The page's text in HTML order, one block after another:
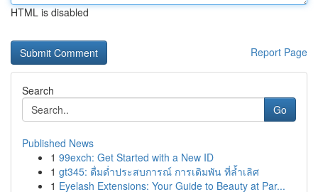
HTML is disabled
Report Page
Search
Go
Published News
1 99exch: Get Started with a New ID
1 gt345: ดื่มด่ำประสบการณ์ การเดิมพัน ที่ล้ำเลิศ
1 Eyelash Extensions: Your Guide to Beauty at Par...